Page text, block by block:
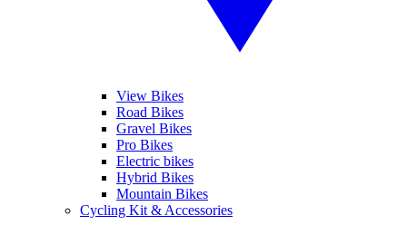
View Bikes
Road Bikes
Gravel Bikes
Pro Bikes
Electric bikes
Hybrid Bikes
Mountain Bikes
Cycling Kit & Accessories